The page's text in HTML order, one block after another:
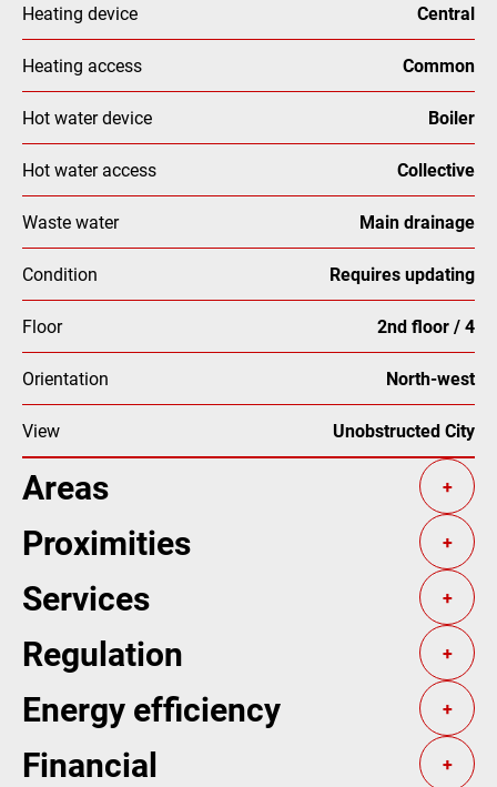
Heating device Central
Heating access Common
Hot water device Boiler
Hot water access Collective
Waste water Main drainage
Condition Requires updating
Floor 2nd floor / 4
Orientation North-west
View Unobstructed City
Areas +
Proximities +
Services +
Regulation +
Energy efficiency +
Financial +